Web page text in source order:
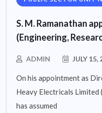
S. M. Ramanathan
(Engineering,
ADMIN JULY 15,
On his appointment as
Heavy Electricals Limited
has assumed